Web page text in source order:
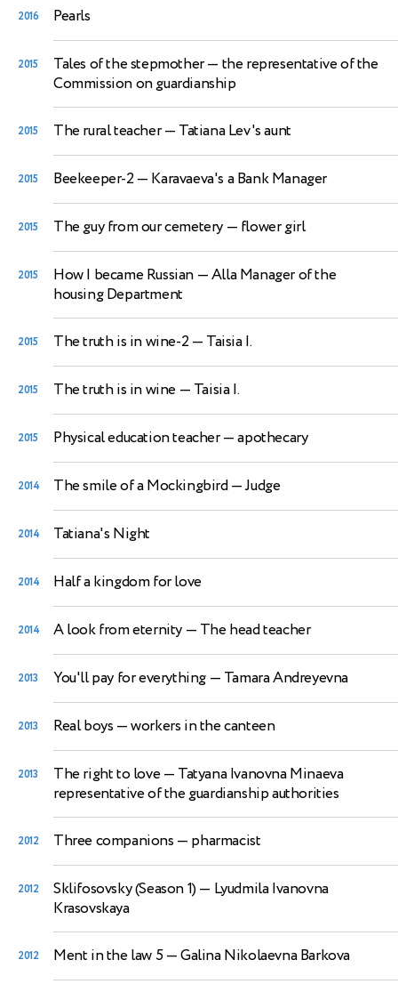
2016 Pearls
2015 Tales of the stepmother— the representative of the
Commission on guardianship
2015 The rural teacher— Tatiana Lev's aunt
2015 Beekeeper-2— Karavaeva's a Bank Manager
2015 The guy from our cemetery — flower girl
2015 How I became Russian — Alla Manager of the
housing Department
2015 The truth is in wine-2— Taisia I.
2015 The truth is in wine — Taisia I.
2015 Physical education teacher— apothecary
2014 The smile of a Mockingbird— Judge
2014 Tatiana's Night
2014 Half a kingdom for love
2014 A look from eternity — The head teacher
2013 You'll pay for everything — Tamara Andreyevna
2013 Real boys — workers in the canteen
2013 The right to love— Tatyana Ivanovna Minaeva
representative of the guardianship authorities
2012 Three companions — pharmacist
2012 Sklifosovsky (Season 1) — Lyudmila Ivanovna
Krasovskaya
2012 Ment in the law 5— Galina Nikolaevna Barkova